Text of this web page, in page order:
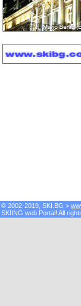
© 2002-2019, SKI.BG >
SKIING web Portal! All